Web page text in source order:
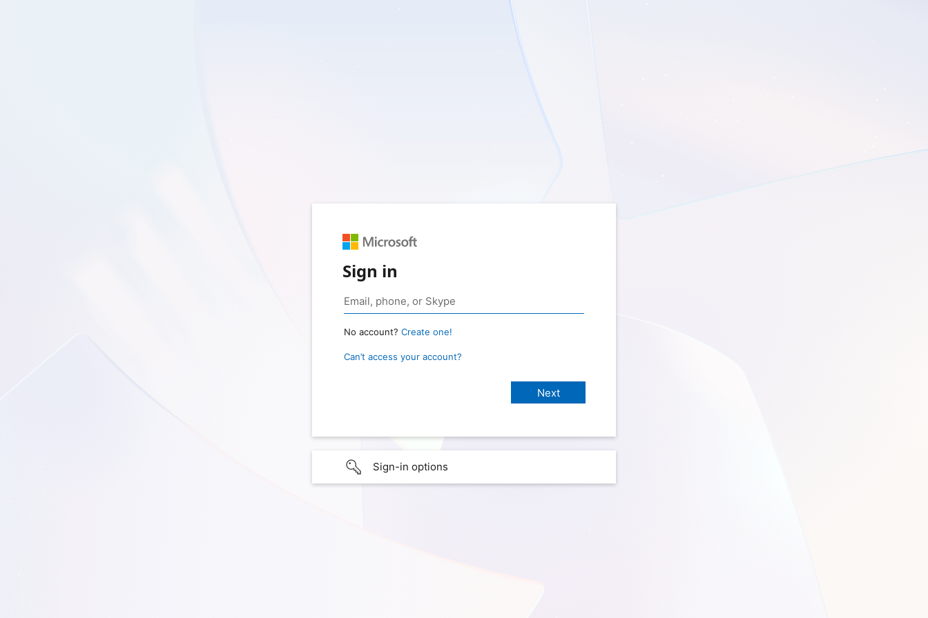
Sign in
No account? Create one!
Can’t access your account?
Sign-in options